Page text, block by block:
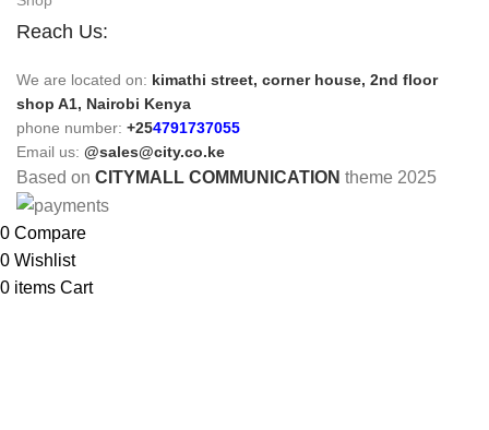
Reach Us:
We are located on: kimathi street, corner house, 2nd floor
shop A1, Nairobi Kenya
phone number: +254791737055
Email us: @sales@city.co.ke
Based on CITYMALL COMMUNICATION theme 2025
0 Compare
0 Wishlist
0 items Cart